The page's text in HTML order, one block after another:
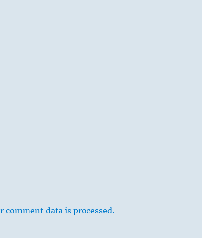
comment data is processed.